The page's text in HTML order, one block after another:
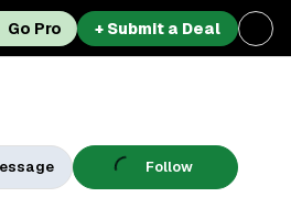
Go Pro + Submit a Deal
Follow